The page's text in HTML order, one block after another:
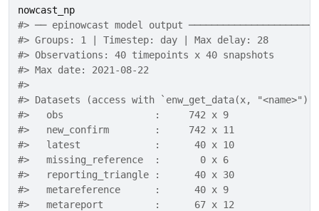
nowcast_np
#> ── epinowcast model output
#> Groups: 1 | Timestep: day | Max delay: 28
#> Observations: 40 timepoints x 40 snapshots
#> Max date: 2021-08-22
#>
#> Datasets (access with `enw_get_data(x,
#>   obs                :     742 x 9
#>   new_confirm        :     742 x 11
#>   latest             :      40 x 10
#>   missing_reference  :       0 x 6
#>   reporting_triangle :      40 x 30
#>   metareference      :      40 x 9
#>   metareport         :      67 x 12